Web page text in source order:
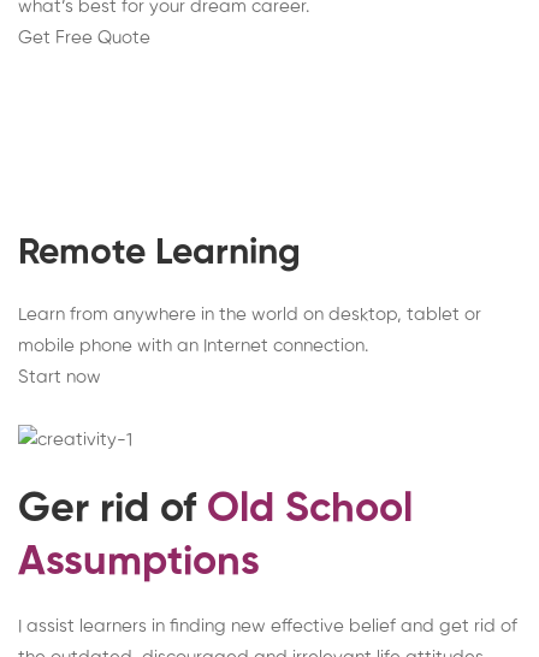
what’s best for your dream career.
Get Free Quote
Remote Learning
Learn from anywhere in the world on desktop, tablet or
mobile phone with an Internet connection.
Start now
Ger rid of Old School
Assumptions
I assist learners in finding new effective belief and get rid of